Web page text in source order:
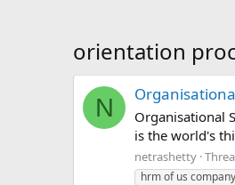
orientation
N
Organisational
is the world's
netrashetty
hrm of us company